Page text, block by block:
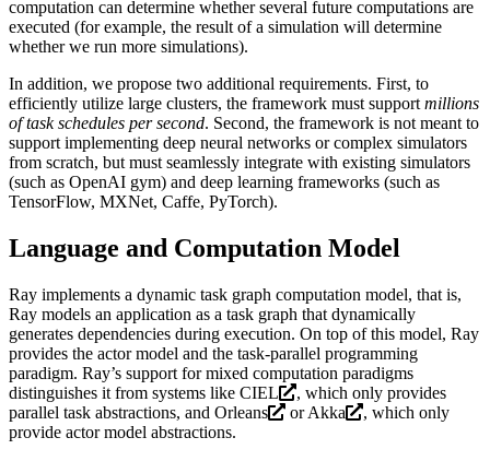
computation can determine whether several future computations are
executed (for example, the result of a simulation will determine
whether we run more simulations).
In addition, we propose two additional requirements. First, to
efficiently utilize large clusters, the framework must support millions
of task schedules per second. Second, the framework is not meant to
support implementing deep neural networks or complex simulators
from scratch, but must seamlessly integrate with existing simulators
(such as OpenAI gym) and deep learning frameworks (such as
TensorFlow, MXNet, Caffe, PyTorch).
Language and Computation Model
Ray implements a dynamic task graph computation model, that is,
Ray models an application as a task graph that dynamically
generates dependencies during execution. On top of this model, Ray
provides the actor model and the task-parallel programming
paradigm. Ray’s support for mixed computation paradigms
distinguishes it from systems like CIEL
, which only provides
parallel task abstractions, and Orleans orAkka
, which only
provide actor model abstractions.